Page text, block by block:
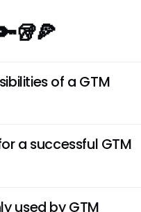
of a GTM
programs,
sales and
a successful GTM
used by GTM